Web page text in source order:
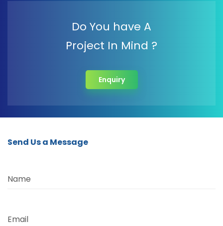
Do You have A
Project In Mind ?
Enquiry
Send Us a Message
Name
Email